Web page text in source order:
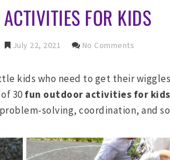
FOR KIDS
July 22, 2021 No Comments
kids who need to get their
30 fun outdoor activities for kids
solving, coordination, and